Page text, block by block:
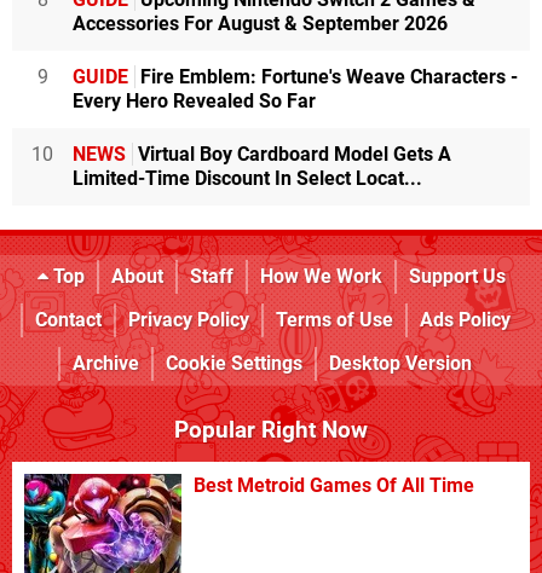
Accessories For August & September 2026
9 GUIDE Fire Emblem: Fortune's Weave Characters -
Every Hero Revealed So Far
10 NEWS Virtual Boy Cardboard Model Gets A
Limited-Time Discount In Select Locat...
Top About Staff How We Work
Support Us
Contact
Privacy Policy Terms of Use
Ads Policy
Archive
Cookie Settings Desktop Version
Popular Right Now
Best Metroid Games Of All Time